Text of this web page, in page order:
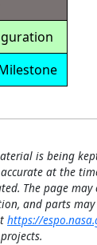
is being
at the
The page
and parts
https://